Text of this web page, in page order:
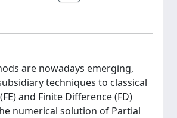
are nowadays emerging,
techniques to classical
and Finite Difference (FD)
numerical solution of Partial